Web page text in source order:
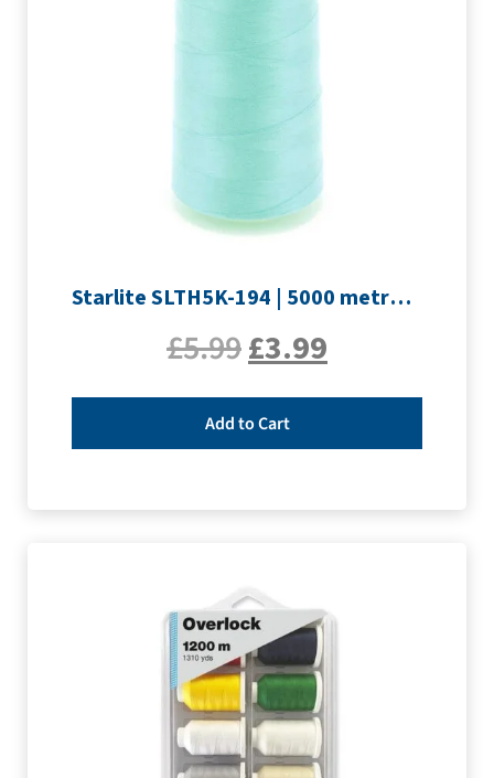
Starlite SLTH5K-194 | 5000 metre Overlocker thread | Pale Blue
£5.99£3.99
Add to Cart